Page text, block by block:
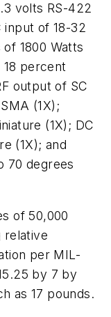
volts RS-422
input of 18-32
1800 Watts
percent
output of SC
(1X);
(1X); DC
(1X); and
70 degrees
of 50,000
relative
per MIL-
by 7 by
as 17 pounds.